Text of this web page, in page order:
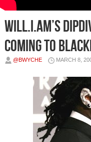
Will.I.Am’s
Coming to
@BWYCHE MARCH 8,